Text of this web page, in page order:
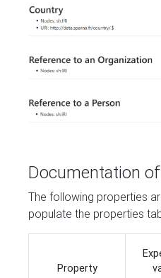
Documentation
The following properties
populate the properties
Property